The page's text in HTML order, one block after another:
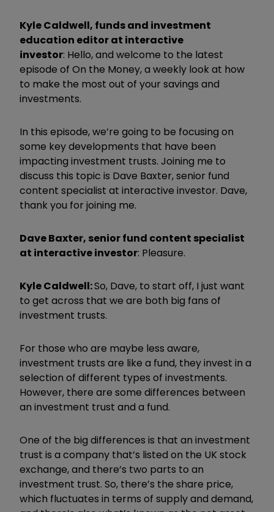
Kyle Caldwell, funds and investment
education editor at interactive
investor: Hello, and welcome to the latest
episode of On the Money, a weekly look at how
to make the most out of your savings and
investments.
In this episode, we’re going to be focusing on
some key developments that have been
impacting investment trusts. Joining me to
discuss this topic is Dave Baxter, senior fund
content specialist at interactive investor. Dave,
thank you for joining me.
Dave Baxter, senior fund content specialist
at interactive investor: Pleasure.
Kyle Caldwell:So, Dave, to start off, I just want
to get across that we are both big fans of
investment trusts.
For those who are maybe less aware,
investment trusts are like a fund, they invest in a
selection of different types of investments.
However, there are some differences between
an investment trust and a fund.
One of the big differences is that an investment
trust is a company that’s listed on the UK stock
exchange, and there’s two parts to an
investment trust. So, there’s the share price,
which fluctuates in terms of supply and demand,